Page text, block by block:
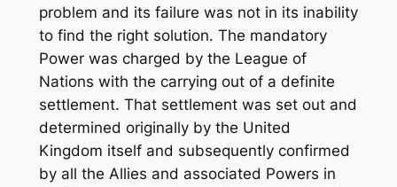
problem and its failure was not in its inability
to find the right solution. The mandatory
Power was charged by the League of
Nations with the carrying out of a definite
settlement. That settlement was set out and
determined originally by the United
Kingdom itself and subsequently confirmed
by all the Allies and associated Powers in